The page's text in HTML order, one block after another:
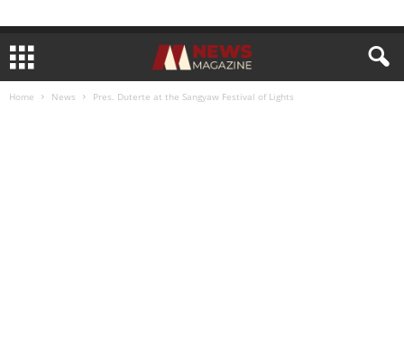
Home News Pres. Duterte at the Sangyaw Festival of Lights